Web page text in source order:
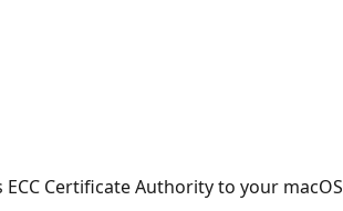
Certificate Authority to your macOS